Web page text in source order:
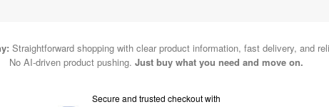
Straightforward shopping with clear product information, fast delivery, and
No AI-driven product pushing. Just buy what you need and move on.
Secure and trusted checkout with